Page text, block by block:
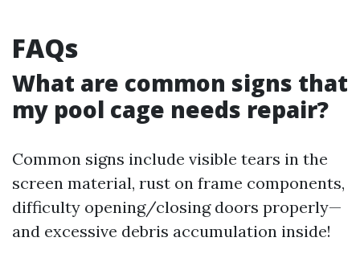
FAQs
What are common signs that
my pool cage needs repair?
Common signs include visible tears in the
screen material, rust on frame components,
difficulty opening/closing doors properly—
and excessive debris accumulation inside!